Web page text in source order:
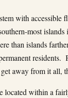
with accessible
most islands
than islands
residents.
away from it all,
located within a